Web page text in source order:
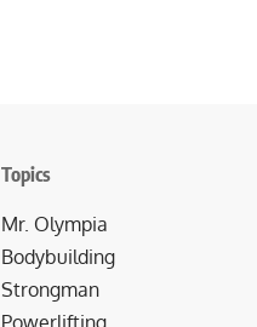
Topics
Mr. Olympia
Bodybuilding
Strongman
Powerlifting